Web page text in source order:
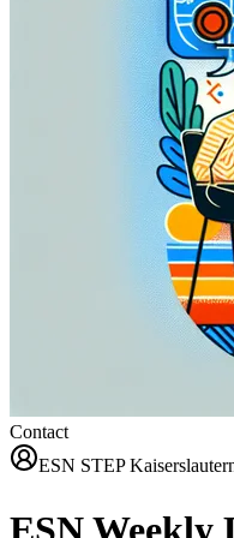
Contact
ESN STEP